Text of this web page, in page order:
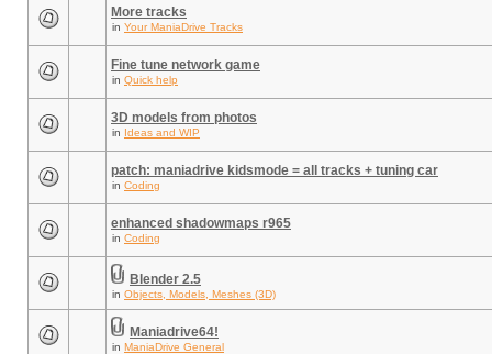
More tracks
in Your ManiaDrive Tracks
Fine tune network game
in Quick help
3D models from photos
in Ideas and WIP
patch: maniadrive kidsmode = all tracks + tuning car
in Coding
enhanced shadowmaps r965
in Coding
Blender 2.5
in Objects, Models, Meshes (3D)
Maniadrive64!
in ManiaDrive General